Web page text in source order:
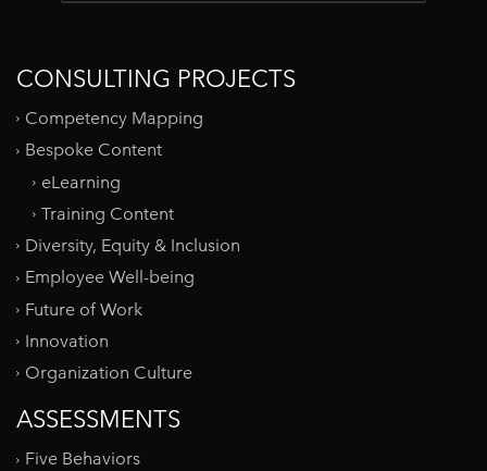
CONSULTING PROJECTS
Competency Mapping
Bespoke Content
eLearning
Training Content
Diversity, Equity & Inclusion
Employee Well-being
Future of Work
Innovation
Organization Culture
ASSESSMENTS
Five Behaviors